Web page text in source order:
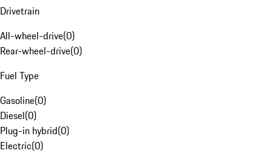
Drivetrain
All-wheel-drive(0)
Rear-wheel-drive(0)
Fuel Type
Gasoline(0)
Diesel(0)
Plug-in hybrid(0)
Electric(0)